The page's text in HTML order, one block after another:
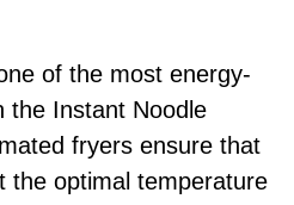
of the most energy-
the Instant Noodle
fryers ensure that
the optimal temperature